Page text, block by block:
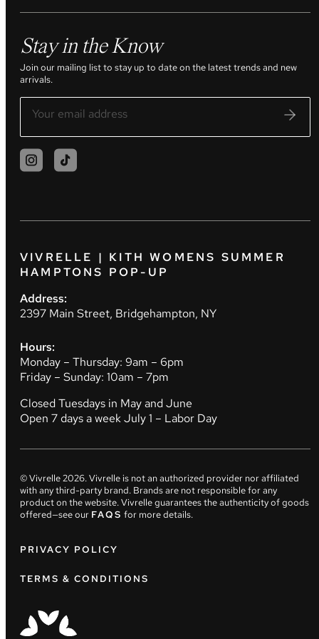
Stay in the Know
Join our mailing list to stay up to date on the latest trends and new
arrivals.
VIVRELLE | KITH WOMENS SUMMER
HAMPTONS POP-UP
Address:
2397 Main Street, Bridgehampton, NY
Hours:
Monday – Thursday: 9am – 6pm
Friday – Sunday: 10am – 7pm
Closed Tuesdays in May and June
Open 7 days a week July 1 – Labor Day
© Vivrelle2026. Vivrelle is not an authorized provider nor affiliated
with any third-party brand. Brands are not responsible for any
product on the website. Vivrelle guarantees the authenticity of goods
offered—see our FAQS for more details.
PRIVACY POLICY
TERMS & CONDITIONS